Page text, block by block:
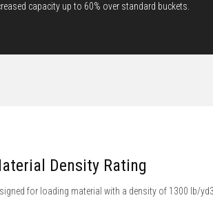
capacity up to 60% over standard buckets.
Density Rating
for loading material with a density of 1300 lb/